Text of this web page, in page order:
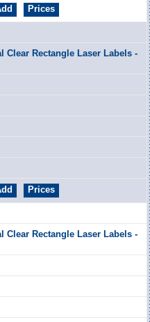
Clear Rectangle Laser Labels -
Clear Rectangle Laser Labels -